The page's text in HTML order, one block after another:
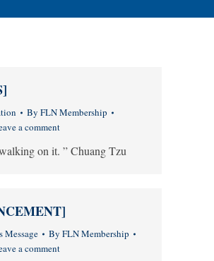
By FLN Membership
a comment
on it. ” Chuang Tzu
Message By FLN Membership
a comment